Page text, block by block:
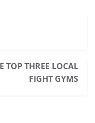
TOP THREE LOCAL
FIGHT GYMS